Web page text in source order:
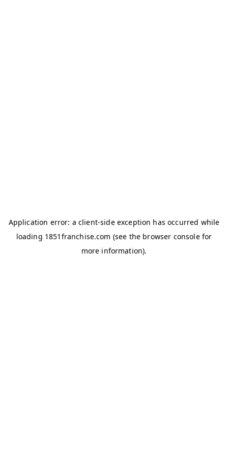
Application error: a client-side exception has occurred while
loading 1851franchise.com (see the browser consolefor
more information).